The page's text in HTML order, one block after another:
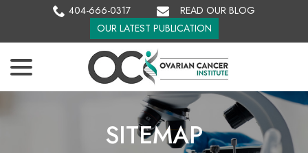
404-666-0317
READ OUR BLOG
OUR LATEST PUBLICATION
SITEMAP